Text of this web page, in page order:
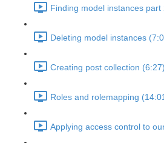
Finding model instances part
Deleting model instances
Creating post collection (6:27)
Roles and rolemapping
Applying access control to